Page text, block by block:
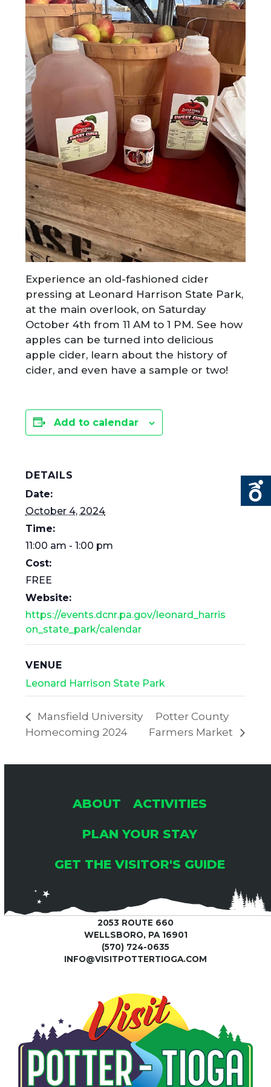
Experience an old-fashioned cider
pressing at Leonard Harrison State Park,
at the main overlook, on Saturday
October 4th from 11 AM to 1 PM. See how
apples can be turned into delicious
apple cider, learn about the history of
cider, and even have a sample or two!
Add to calendar
DETAILS
Date:
October 4, 2024
Time:
11:00 am - 1:00 pm
Cost:
FREE
Website:
https://events.dcnr.pa.gov/leonard_harris
on_state_park/calendar
VENUE
Leonard Harrison State Park
Mansfield University
Homecoming 2024
Potter County
Farmers Market
ABOUT
ACTIVITIES
PLAN YOUR STAY
GET THE VISITOR'S GUIDE
2053 ROUTE 660
WELLSBORO, PA 16901
(570) 724-0635
INFO@VISITPOTTERTIOGA.COM